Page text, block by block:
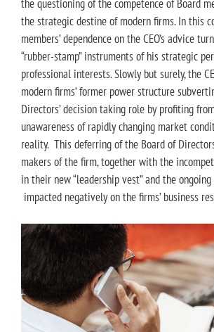
the questioning of the competence of Board
the strategic destine of modern firms. In this
members’ dependence on the CEO’s advice
“rubber-stamp” instruments of his strategic
professional interests. Slowly but surely, the
modern firms’ former power structure
Directors’ decision taking role by profiting
unawareness of rapidly changing market
reality. This deferring of the Board of
makers of the firm, together with the
in their new “leadership vest” and the
impacted negatively on the firms’ business